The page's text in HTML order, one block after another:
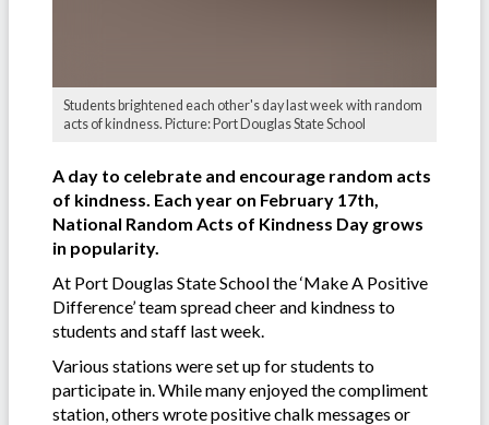
Students brightened each other's day last week with random
acts of kindness. Picture: Port Douglas State School
A day to celebrate and encourage random acts
of kindness. Each year on February 17th,
National Random Acts of Kindness Day grows
in popularity.
At Port Douglas State School the ‘Make A Positive
Difference’ team spread cheer and kindness to
students and staff last week.
Various stations were set up for students to
participate in. While many enjoyed the compliment
station, others wrote positive chalk messages or